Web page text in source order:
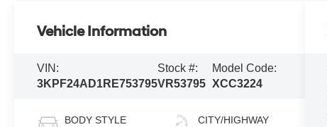
Vehicle Information
VIN:
3KPF24AD1RE753795
Stock #:
VR53795
Model Code:
XCC3224
BODY STYLE CITY/HIGHWAY